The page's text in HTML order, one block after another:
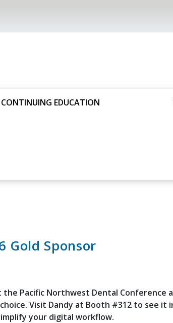
CONTINUING EDUCATION
Gold Sponsor
the Pacific Northwest Dental Conference
Visit Dandy at Booth #312 to see it
your digital workflow.